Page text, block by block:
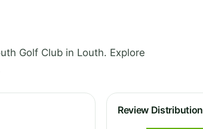
Golf Club in Louth. Explore
Review Distribution